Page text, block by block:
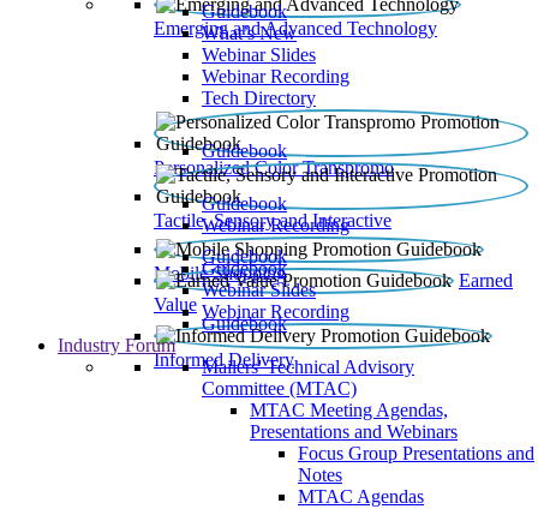
Emerging and Advanced Technology
Guidebook
What’s New
Webinar Slides
Webinar Recording​
Tech Directory
Personalized Color Transpromo
Guidebook
Tactile, Sensory and Interactive
Guidebook
Webinar Recording
Mobile Shopping
Guidebook
Earned
Value
Guidebook
Webinar Slides
Webinar Recording
Informed Delivery
Guidebook
Industry Forum
Mailers' Technical Advisory
Committee (MTAC)
MTAC Meeting Agendas,
Presentations and Webinars
Focus Group Presentations and
Notes
MTAC Agendas